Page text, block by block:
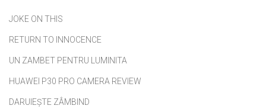
JOKE ON THIS
RETURN TO INNOCENCE
UN ZAMBET PENTRU LUMINITA
HUAWEI P30 PRO CAMERA REVIEW
DARUIEȘTE ZÂMBIND